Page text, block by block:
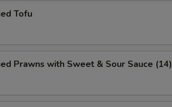
Tofu
Prawns with Sweet & Sour Sauce (14)